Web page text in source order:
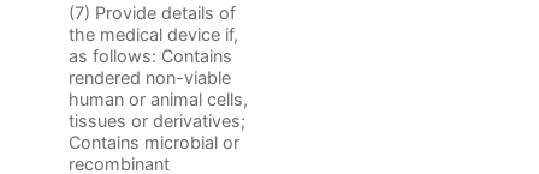
(7) Provide details of
the medical device if,
as follows: Contains
rendered non-viable
human or animal cells,
tissues or derivatives;
Contains microbial or
recombinant